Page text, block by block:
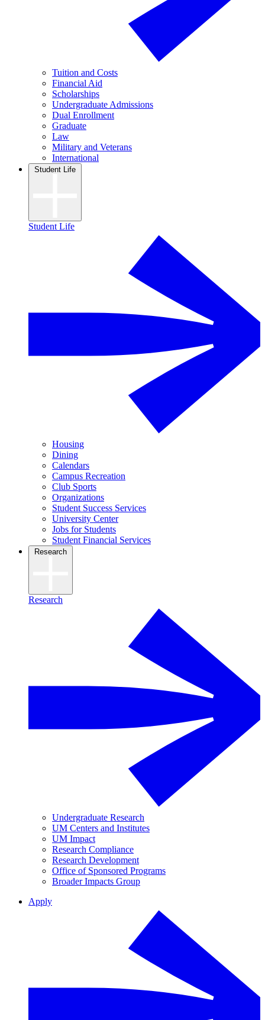
Tuition and Costs
Financial Aid
Scholarships
Undergraduate Admissions
Dual Enrollment
Graduate
Law
Military and Veterans
International
Student Life
Student Life
Housing
Dining
Calendars
Campus Recreation
Club Sports
Organizations
Student Success Services
University Center
Jobs for Students
Student Financial Services
Research
Research
Undergraduate Research
UM Centers and Institutes
UM Impact
Research Compliance
Research Development
Office of Sponsored Programs
Broader Impacts Group
Apply